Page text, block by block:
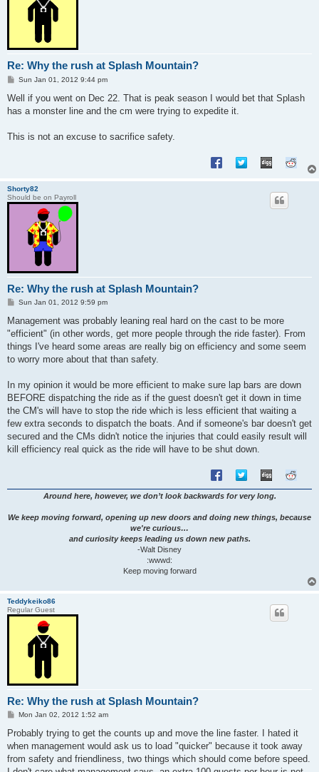
Re: Why the rush at Splash Mountain?
P
s
Sun Jan 01, 2012 9:44 pm
Well if you went on Dec 22. That is peak season I would bet that Splash
has a monster line and the cm were trying to expedite it.
This is not an excuse to sacrifice safety.
Shorty82
Should be on Payroll
Re: Why the rush at Splash Mountain?
P
s
Sun Jan 01, 2012 9:59 pm
Management was probably leaning real hard on the cast to be more
"efficient" (in other words, get more people through the ride faster). From
things I've heard some areas are really big on efficiency and some seem
to worry more about that than safety.
In my opinion it would be more efficient to make sure lap bars are down
BEFORE dispatching the ride as if the guest doesn't get it down in time
the CM's will have to stop the ride which is less efficient that waiting a
few extra seconds to dispatch the boats. And if someone's bar doesn't get
secured and the CMs didn't notice the injuries that could easily result will
kill efficiency real quick as the ride will have to be shut down.
Around here, however, we don’t look backwards for very long.
We keep moving forward, opening up new doors and doing new things, because
we're curious…
and curiosity keeps leading us down new paths.
-Walt Disney
:wwwd:
Keep moving forward
Teddykeiko86
Regular Guest
Re: Why the rush at Splash Mountain?
P
s
Mon Jan 02, 2012 1:52 am
Probably trying to get the counts up and move the line faster. I hated it
when management would ask us to load "quicker" because it took away
from safety and friendliness, two things which should come before speed.